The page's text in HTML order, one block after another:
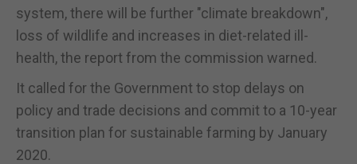
system, there will be further "climate breakdown",
loss of wildlife and increases in diet-related ill-
health, the report from the commission warned.
It called for the Government to stop delays on
policy and trade decisions and commit to a 10-year
transition plan for sustainable farming by January
2020.